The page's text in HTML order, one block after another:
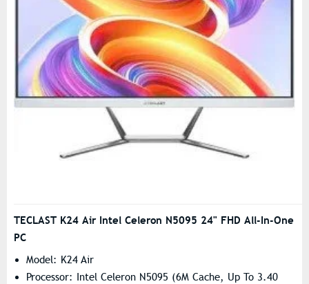
TECLAST K24 Air Intel Celeron N5095 24" FHD All-In-One
PC
Model: K24 Air
Processor: Intel Celeron N5095 (6M Cache, Up To 3.40